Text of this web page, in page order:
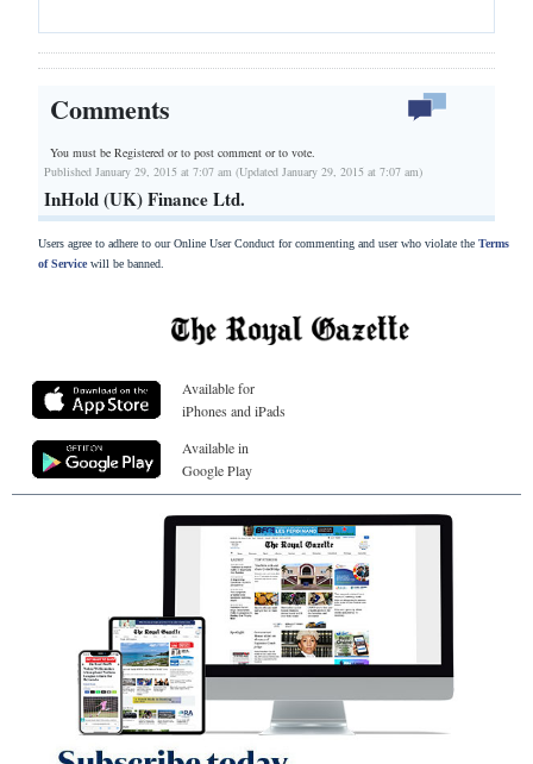
Comments
You must be Registered orto post comment or to vote.
Published January 29, 2015 at 7:07 am (Updated January 29, 2015 at 7:07 am)
InHold (UK) Finance Ltd.
Users agree to adhere to our Online User Conduct for commenting and user who violate the Terms
of Servicewill be banned.
Available for
iPhones and iPads
Available in
Google Play